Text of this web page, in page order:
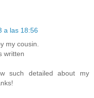
a las 18:56
my cousin.
written
such detailed about my